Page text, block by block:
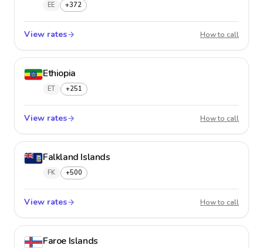
EE +372
View rates How to call
Ethiopia
ET +251
View rates How to call
Falkland Islands
FK +500
View rates How to call
Faroe Islands